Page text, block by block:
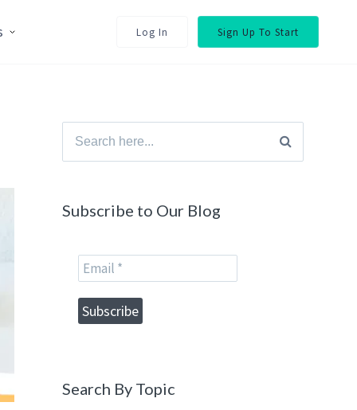
Log In Sign Up To Start
Search
for:
Subscribe to Our Blog
Search By Topic